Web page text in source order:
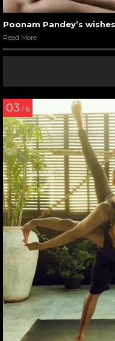
Poonam Pandey’s
Read More
03 / 6